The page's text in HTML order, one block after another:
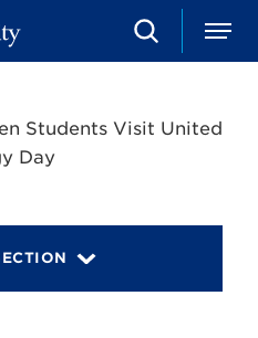
S
e
c
h
M
e
Students Visit United
Day